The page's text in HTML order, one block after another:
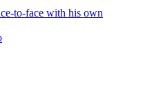
to-face with his own